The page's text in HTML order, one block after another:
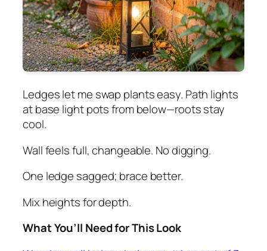
Ledges let me swap plants easy. Path lights
at base light pots from below—roots stay
cool.
Wall feels full, changeable. No digging.
One ledge sagged; brace better.
Mix heights for depth.
What You’ll Need for This Look